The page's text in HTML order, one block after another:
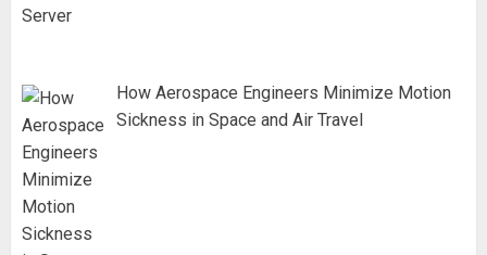
How Aerospace Engineers Minimize Motion
Sickness in Space and Air Travel